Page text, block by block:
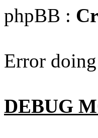
phpBB :
Error
DEBUG